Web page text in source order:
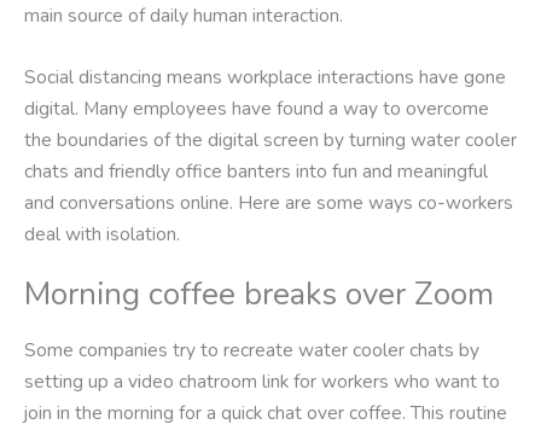
main source of daily human interaction.
Social distancing means workplace interactions have gone
digital. Many employees have found a way to overcome
the boundaries of the digital screen by turning water cooler
chats and friendly office banters into fun and meaningful
and conversations online. Here are some ways co-workers
deal with isolation.
Morning coffee breaks over Zoom
Some companies try to recreate water cooler chats by
setting up a video chatroom link for workers who want to
join in the morning for a quick chat over coffee. This routine